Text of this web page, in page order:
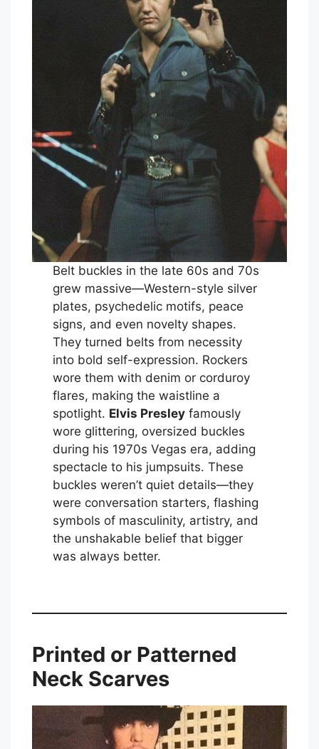
Belt buckles in the late 60s and 70s
grew massive—Western-style silver
plates, psychedelic motifs, peace
signs, and even novelty shapes.
They turned belts from necessity
into bold self-expression. Rockers
wore them with denim or corduroy
flares, making the waistline a
spotlight. Elvis Presleyfamously
wore glittering, oversized buckles
during his 1970s Vegas era, adding
spectacle to his jumpsuits. These
buckles weren’t quiet details—they
were conversation starters, flashing
symbols of masculinity, artistry, and
the unshakable belief that bigger
was always better.
Printed or Patterned
Neck Scarves